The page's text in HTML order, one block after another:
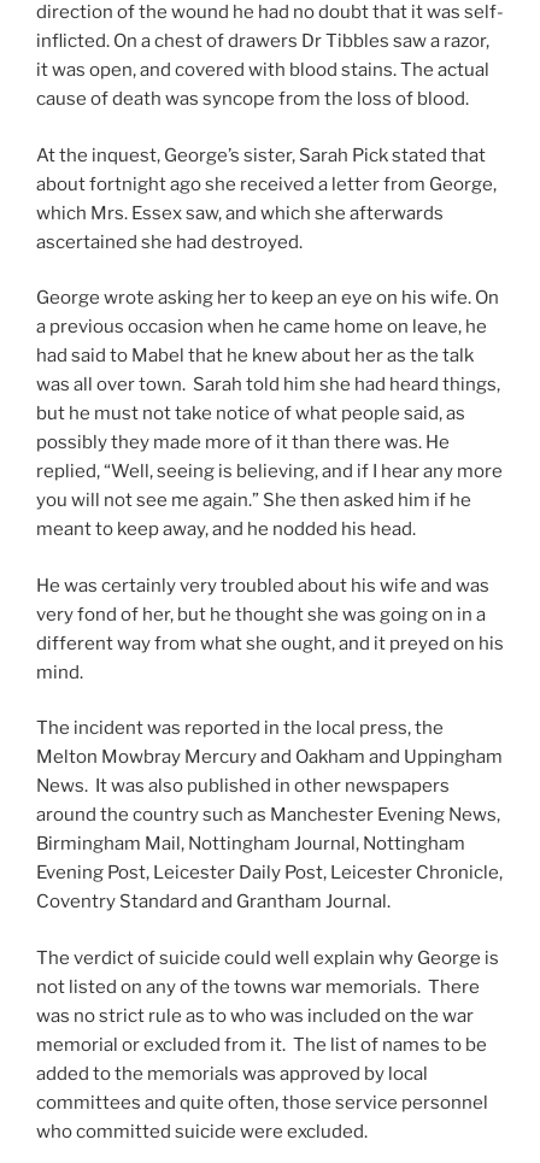
direction of the wound he had no doubt that it was self-
inflicted. On a chest of drawers Dr Tibbles saw a razor,
it was open, and covered with blood stains. The actual
cause of death was syncope from the loss of blood.
At the inquest, George’s sister, Sarah Pick stated that
about fortnight ago she received a letter from George,
which Mrs. Essex saw, and which she afterwards
ascertained she had destroyed.
George wrote asking her to keep an eye on his wife. On
a previous occasion when he came home on leave, he
had said to Mabel that he knew about her as the talk
was all over town. Sarah told him she had heard things,
but he must not take notice of what people said, as
possibly they made more of it than there was. He
replied, “Well, seeing is believing, and if I hear any more
you will not see me again.” She then asked him if he
meant to keep away, and he nodded his head.
He was certainly very troubled about his wife and was
very fond of her, but he thought she was going on in a
different way from what she ought, and it preyed on his
mind.
The incident was reported in the local press, the
Melton Mowbray Mercury and Oakham and Uppingham
News. It was also published in other newspapers
around the country such as Manchester Evening News,
Birmingham Mail, Nottingham Journal, Nottingham
Evening Post, Leicester Daily Post, Leicester Chronicle,
Coventry Standard and Grantham Journal.
The verdict of suicide could well explain why George is
not listed on any of the towns war memorials. There
was no strict rule as to who was included on the war
memorial or excluded from it. The list of names to be
added to the memorials was approved by local
committees and quite often, those service personnel
who committed suicide were excluded.